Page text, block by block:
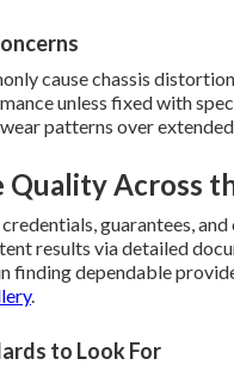
cause chassis
unless fixed with
patterns over extended
Quality Across
guarantees,
results via detailed
finding dependable
.
to Look For